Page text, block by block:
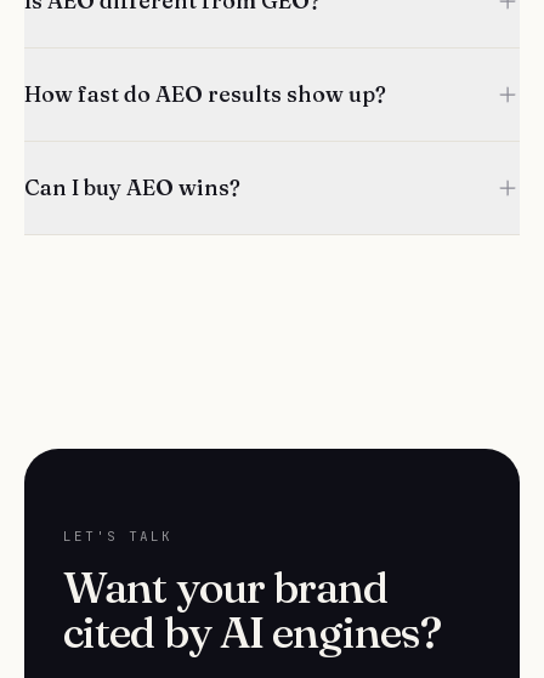
How fast do AEO results show up?
Can I buy AEO wins?
LET'S TALK
Want your brand
cited by AI engines?